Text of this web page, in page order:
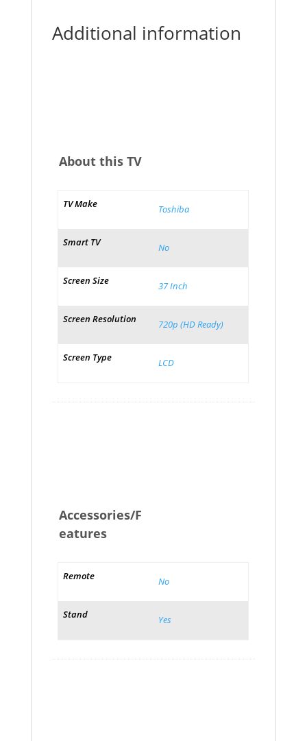
Additional information
About this TV
TV Make Toshiba
Smart TV No
Screen Size 37 Inch
Screen Resolution 720p (HD Ready)
Screen Type LCD
Accessories/F
eatures
Remote No
Stand Yes